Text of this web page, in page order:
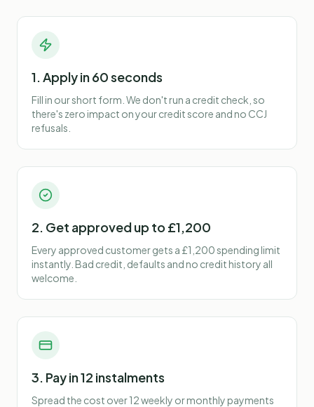
1. Apply in 60 seconds
Fill in our short form. We don't run a credit check, so
there's zero impact on your credit score and no CCJ
refusals.
2. Get approved up to £1,200
Every approved customer gets a £1,200 spending limit
instantly. Bad credit, defaults and no credit history all
welcome.
3. Pay in 12 instalments
Spread the cost over 12 weekly or monthly payments